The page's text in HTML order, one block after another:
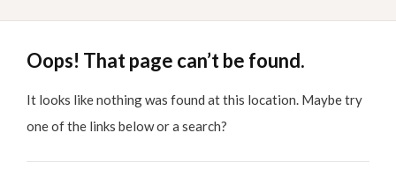
Oops! That page can’t be found.
It looks like nothing was found at this location. Maybe try
one of the links below or a search?